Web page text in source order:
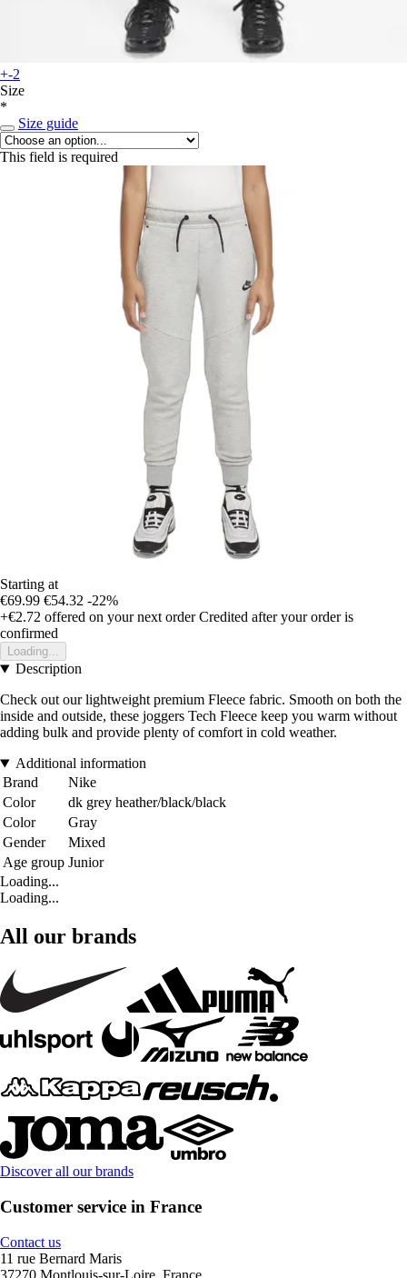
+-2
Size
*
Size guide
This field is required
Starting at
€69.99 €54.32 -22%
+€2.72 offered on your next order Credited after your order is
confirmed
Loading...
Description
Check out our lightweight premium Fleece fabric. Smooth on both the
inside and outside, these joggers Tech Fleece keep you warm without
adding bulk and provide plenty of comfort in cold weather.
Additional information
Brand
Nike
Color
dk grey heather/black/black
Color
Gray
Gender
Mixed
Age group Junior
Loading...
Loading...
All our brands
Discover all our brands
Customer service in France
Contact us
11 rue Bernard Maris
37270 Montlouis-sur-Loire, France